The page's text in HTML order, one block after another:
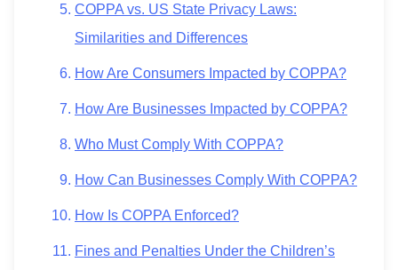
COPPA vs. US State Privacy Laws:
Similarities and Differences
How Are Consumers Impacted by COPPA?
How Are Businesses Impacted by COPPA?
Who Must Comply With COPPA?
How Can Businesses Comply With COPPA?
How Is COPPA Enforced?
Fines and Penalties Under the Children’s